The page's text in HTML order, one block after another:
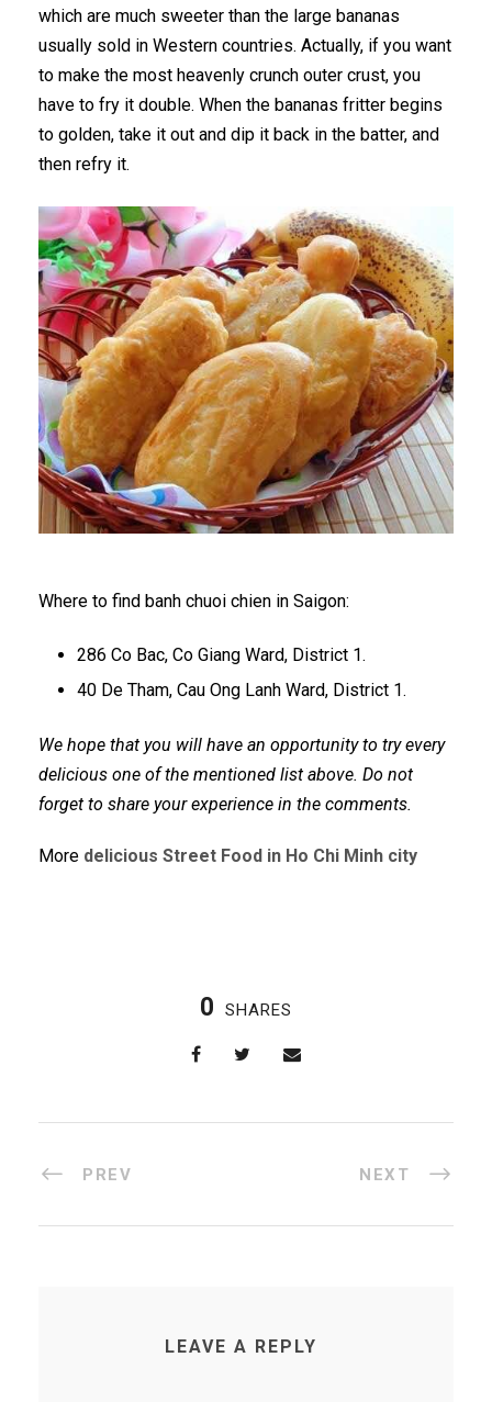
which are much sweeter than the large bananas
usually sold in Western countries. Actually, if you want
to make the most heavenly crunch outer crust, you
have to fry it double. When the bananas fritter begins
to golden, take it out and dip it back in the batter, and
then refry it.
Where to find banh chuoi chien in Saigon:
286 Co Bac, Co Giang Ward, District 1.
40 De Tham, Cau Ong Lanh Ward, District 1.
We hope that you will have an opportunity to try every
delicious one of the mentioned list above. Do not
forget to share your experience in the comments.
More delicious Street Food in Ho Chi Minh city
0 SHARES
PREV NEXT
LEAVE A REPLY